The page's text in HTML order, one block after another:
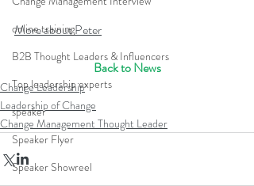
online training
B2B Thought Leaders & Influencers
Top leadership experts
speaker
Speaker Flyer
Speaker Showreel
More about Peter
Back to News
Change Leadership
Leadership of Change
Change Management Thought Leader